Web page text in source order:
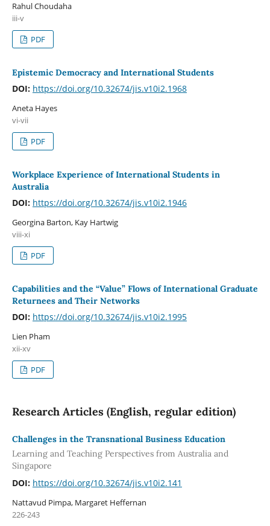
Rahul Choudaha
iii-v
PDF
Epistemic Democracy and International Students
DOI: https://doi.org/10.32674/jis.v10i2.1968
Aneta Hayes
vi-vii
PDF
Workplace Experience of International Students in
Australia
DOI: https://doi.org/10.32674/jis.v10i2.1946
Georgina Barton, Kay Hartwig
viii-xi
PDF
Capabilities and the “Value” Flows of International Graduate
Returnees and Their Networks
DOI: https://doi.org/10.32674/jis.v10i2.1995
Lien Pham
xii-xv
PDF
Research Articles (English, regular edition)
Challenges in the Transnational Business Education
Learning and Teaching Perspectives from Australia and
Singapore
DOI: https://doi.org/10.32674/jis.v10i2.141
Nattavud Pimpa, Margaret Heffernan
226-243